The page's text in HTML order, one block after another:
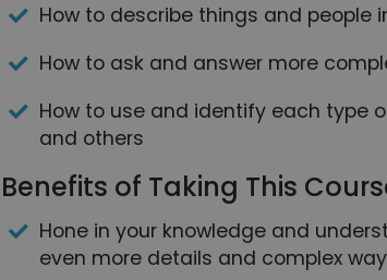
How to describe things and people
How to ask and answer more
How to use and identify each type
and others
Benefits of Taking This
Hone in your knowledge and
even more details and complex